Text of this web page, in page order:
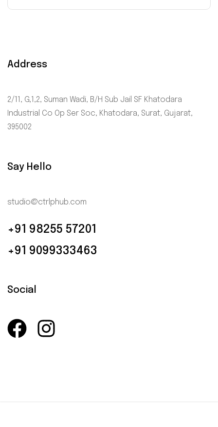
Address
2/11, G,1,2, Suman Wadi, B/H Sub Jail SF Khatodara
Industrial Co Op Ser Soc, Khatodara, Surat, Gujarat,
395002
Say Hello
studio@ctrlphub.com
+91 98255 57201
+91 9099333463
Social